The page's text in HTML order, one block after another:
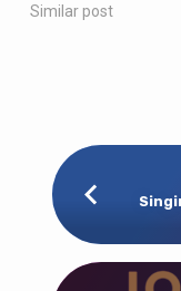
Similar post